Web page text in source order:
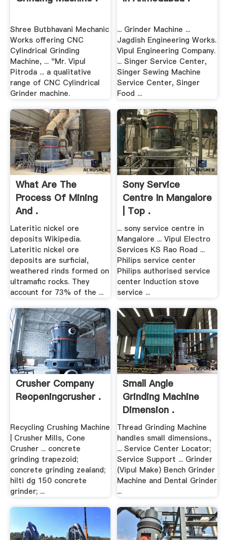
Shree Butbhavani Mechanic
Works offering CNC
Cylindrical Grinding
Machine, ... "Mr. Vipul
Pitroda ... a qualitative
range of CNC Cylindrical
Grinder machine.
... Grinder Machine ...
Jagdish Engineering Works.
Vipul Engineering Company.
... Singer Service Center,
Singer Sewing Machine
Service Center, Singer
Food ...
What Are The
Process Of Mining
And .
Lateritic nickel ore
deposits Wikipedia.
Lateritic nickel ore
deposits are surficial,
weathered rinds formed on
ultramafic rocks. They
account for 73% of the ...
Sony Service
Centre In Mangalore
| Top .
... sony service centre in
Mangalore ... Vipul Electro
Services KS Rao Road ...
Philips service center
Philips authorised service
center Induction stove
service ...
Crusher Company
Reopeningcrusher .
Recycling Crushing Machine
| Crusher Mills, Cone
Crusher ... concrete
grinding trapezoid;
concrete grinding zealand;
hilti dg 150 concrete
grinder; ...
Small Angle
Grinding Machine
Dimension .
Thread Grinding Machine
handles small dimensions.,
... Service Center Locator;
Service Support ... Grinder
(Vipul Make) Bench Grinder
Machine and Dental Grinder
...